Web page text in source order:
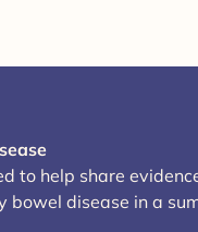
to help share
bowel disease in a